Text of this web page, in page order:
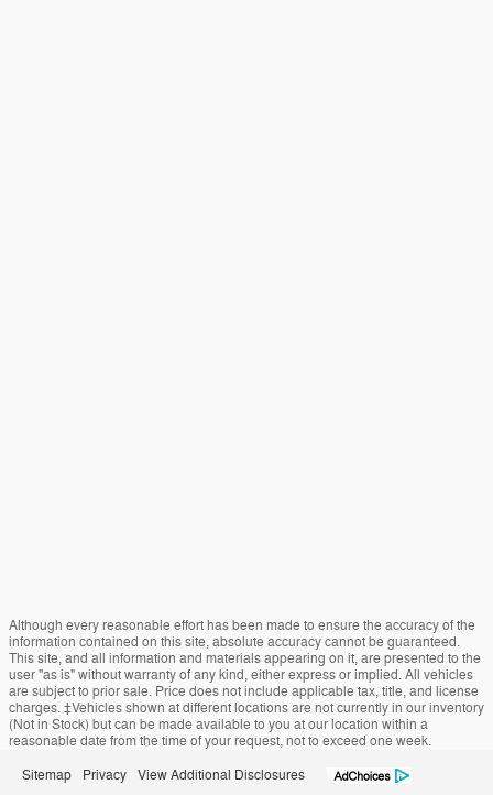
Although every reasonable effort has been made to ensure the accuracy of the
information contained on this site, absolute accuracy cannot be guaranteed.
This site, and all information and materials appearing on it, are presented to the
user "as is" without warranty of any kind, either express or implied. All vehicles
are subject to prior sale. Price does not include applicable tax, title, and license
charges. ‡Vehicles shown at different locations are not currently in our inventory
(Not in Stock) but can be made available to you at our location within a
reasonable date from the time of your request, not to exceed one week.
Sitemap Privacy View Additional Disclosures